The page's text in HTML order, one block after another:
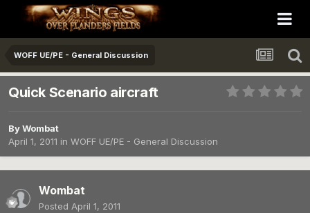
WOFF UE/PE - General Discussion
Quick Scenario aircraft
ByWombat
April 1, 2011 in WOFF UE/PE - General Discussion
Wombat
Posted April 1, 2011